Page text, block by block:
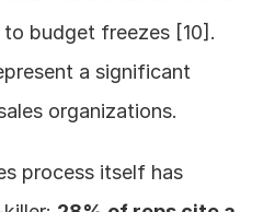
budget freezes [10].
a significant
organizations.
process itself has